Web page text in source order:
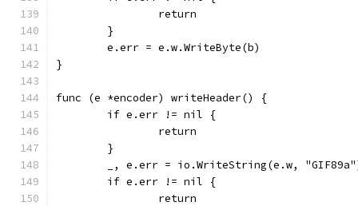
		return
	}
	e.err = e.w.WriteByte(b)
}
func (e *encoder) writeHeader() {
	if e.err != nil {
		return
	}
_, e.err = io.WriteString(e.w,
	if e.err != nil {
		return